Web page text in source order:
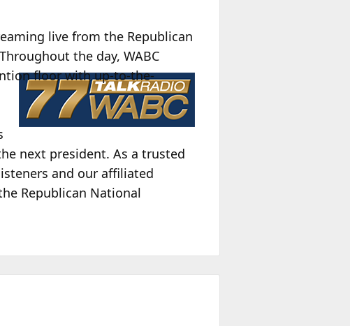
live from the Republican
the day, WABC
floor with up-to-the-
next president. As a trusted
and our affiliated
Republican National